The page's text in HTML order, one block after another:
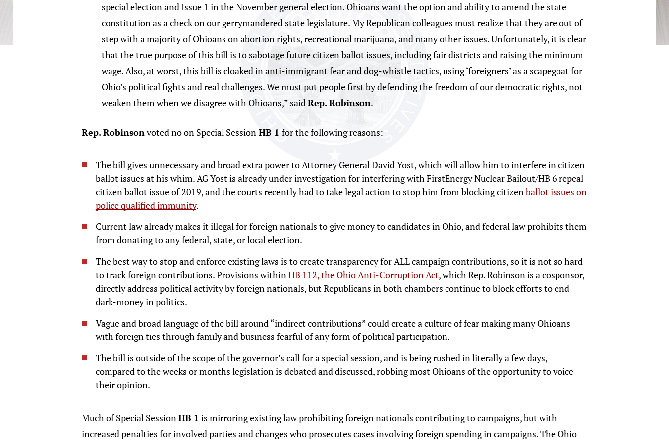
special election and Issue 1 in the November general election. Ohioans want the option and ability to amend the state
constitution as a check on our gerrymandered state legislature. My Republican colleagues must realize that they are out of
step with a majority of Ohioans on abortion rights, recreational marijuana, and many other issues. Unfortunately, it is clear
that the true purpose of this bill is to sabotage future citizen ballot issues, including fair districts and raising the minimum
wage. Also, at worst, this bill is cloaked in anti-immigrant fear and dog-whistle tactics, using ‘foreigners’ as a scapegoat for
Ohio’s political fights and real challenges. We must put people first by defending the freedom of our democratic rights, not
weaken them when we disagree with Ohioans,” saidRep. Robinson.
Rep. Robinsonvoted no on Special SessionHB 1 for the following reasons:
The bill gives unnecessary and broad extra power to Attorney General David Yost, which will allow him to interfere in citizen
ballot issues at his whim. AG Yost is already under investigation for interfering with FirstEnergy Nuclear Bailout/HB 6 repeal
citizen ballot issue of 2019, and the courts recently had to take legal action to stop him from blocking citizenballot issues on
police qualified immunity.
Current law already makes it illegal for foreign nationals to give money to candidates in Ohio, and federal law prohibits them
from donating to any federal, state, or local election.
The best way to stop and enforce existing laws is to create transparency for ALL campaign contributions, so it is not so hard
to track foreign contributions. Provisions withinHB 112, the Ohio Anti-Corruption Act, which Rep. Robinson is a cosponsor,
directly address political activity by foreign nationals, but Republicans in both chambers continue to block efforts to end
dark-money in politics.
Vague and broad language of the bill around “indirect contributions” could create a culture of fear making many Ohioans
with foreign ties through family and business fearful of any form of political participation.
The bill is outside of the scope of the governor’s call for a special session, and is being rushed in literally a few days,
compared to the weeks or months legislation is debated and discussed, robbing most Ohioans of the opportunity to voice
their opinion.
Much of Special SessionHB 1 is mirroring existing law prohibiting foreign nationals contributing to campaigns, but with
increased penalties for involved parties and changes who prosecutes cases involving foreign spending in campaigns. The Ohio